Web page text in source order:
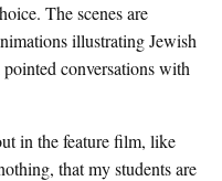
The scenes are
illustrating Jewish
conversations with
in the feature film, like
that my students are